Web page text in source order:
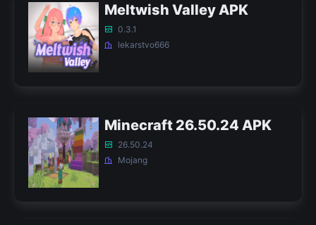
Meltwish Valley APK
0.3.1
lekarstvo666
Minecraft 26.50.24 APK
26.50.24
Mojang